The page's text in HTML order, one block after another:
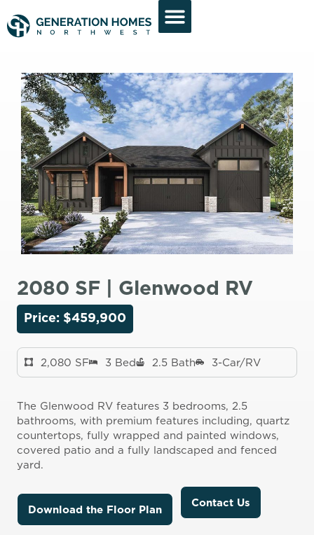
2080 SF | Glenwood RV
Price: $459,900
2,080 SF 3 Bed 2.5 Bath 3-Car/RV
The Glenwood RV features 3 bedrooms, 2.5
bathrooms, with premium features including, quartz
countertops, fully wrapped and painted windows,
covered patio and a fully landscaped and fenced
yard.
Download the Floor Plan Contact Us